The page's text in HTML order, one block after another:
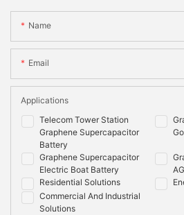
Name
Email
Telecom Tower Station
Graphene Supercapacitor
Battery
Graphene Supercapacitor
Electric Boat Battery
Residential Solutions
Commercial And Industrial
Solutions
Applications